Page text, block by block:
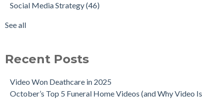
Social Media Strategy(46)
See all
Recent Posts
Video Won Deathcare in 2025
October’s Top 5 Funeral Home Videos (and Why Video Is